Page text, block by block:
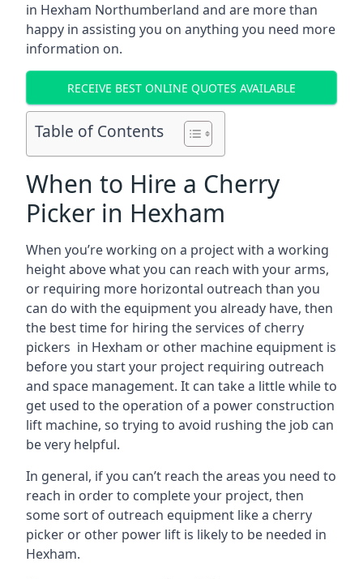
in Hexham Northumberland and are more than
happy in assisting you on anything you need more
information on.
RECEIVE BEST ONLINE QUOTES AVAILABLE
Table of Contents
When to Hire a Cherry
Picker in Hexham
When you’re working on a project with a working
height above what you can reach with your arms,
or requiring more horizontal outreach than you
can do with the equipment you already have, then
the best time for hiring the services of cherry
pickers in Hexham or other machine equipment is
before you start your project requiring outreach
and space management. It can take a little while to
get used to the operation of a power construction
lift machine, so trying to avoid rushing the job can
be very helpful.
In general, if you can’t reach the areas you need to
reach in order to complete your project, then
some sort of outreach equipment like a cherry
picker or other power lift is likely to be needed in
Hexham.